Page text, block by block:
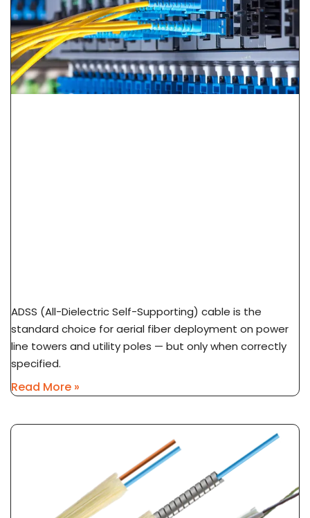
ADSS (All-Dielectric Self-Supporting) cable is the
standard choice for aerial fiber deployment on power
line towers and utility poles — but only when correctly
specified.
Read More »